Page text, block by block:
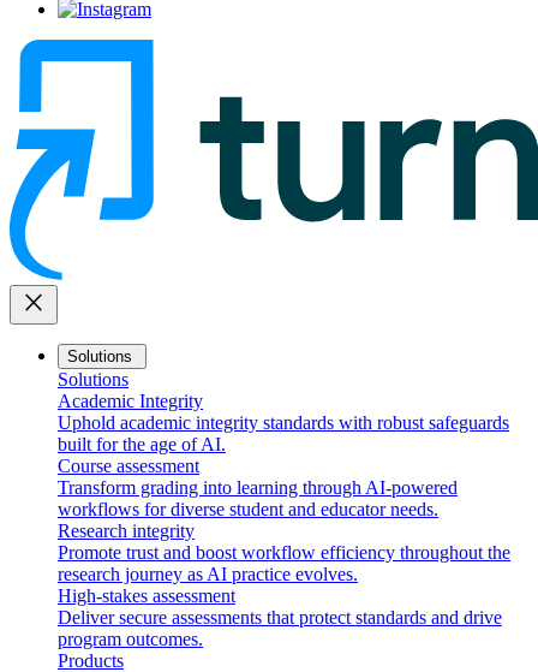
close
Solutions
Solutions
Academic Integrity
Uphold academic integrity standards with robust safeguards
built for the age of AI.
Course assessment
Transform grading into learning through AI-powered
workflows for diverse student and educator needs.
Research integrity
Promote trust and boost workflow efficiency throughout the
research journey as AI practice evolves.
High-stakes assessment
Deliver secure assessments that protect standards and drive
program outcomes.
Products